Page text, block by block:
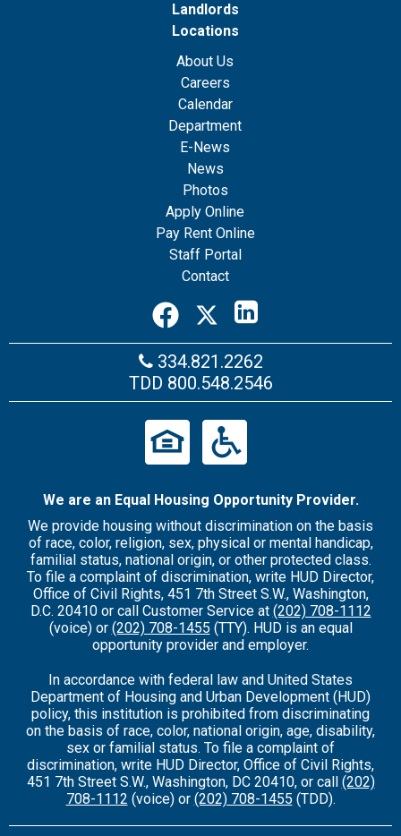
Landlords
Locations
About Us
Careers
Calendar
Department
E-News
News
Photos
Apply Online
Pay Rent Online
Staff Portal
Contact
334.821.2262
TDD 800.548.2546
We are an Equal Housing Opportunity Provider.
We provide housing without discrimination on the basis
of race, color, religion, sex, physical or mental handicap,
familial status, national origin, or other protected class.
To file a complaint of discrimination, write HUD Director,
Office of Civil Rights, 451 7th Street S.W., Washington,
D.C. 20410 or call Customer Service at (202) 708-1112
(voice) or (202) 708-1455 (TTY). HUD is an equal
opportunity provider and employer.
In accordance with federal law and United States
Department of Housing and Urban Development (HUD)
policy, this institution is prohibited from discriminating
on the basis of race, color, national origin, age, disability,
sex or familial status. To file a complaint of
discrimination, write HUD Director, Office of Civil Rights,
451 7th Street S.W., Washington, DC 20410, or call (202)
708-1112 (voice) or (202) 708-1455 (TDD).